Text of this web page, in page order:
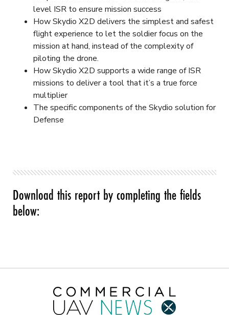
level ISR to ensure mission success
How Skydio X2D delivers the simplest and safest
flight experience to let the soldier focus on the
mission at hand, instead of the complexity of
piloting the drone.
How Skydio X2D supports a wide range of ISR
missions to deliver a tool that it’s a true force
multiplier
The specific components of the Skydio solution for
Defense
Download this report by completing the fields
below: